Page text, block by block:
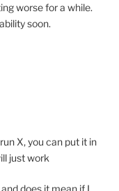
worse for a while.
soon.
X, you can put it in
just work
does it mean if I